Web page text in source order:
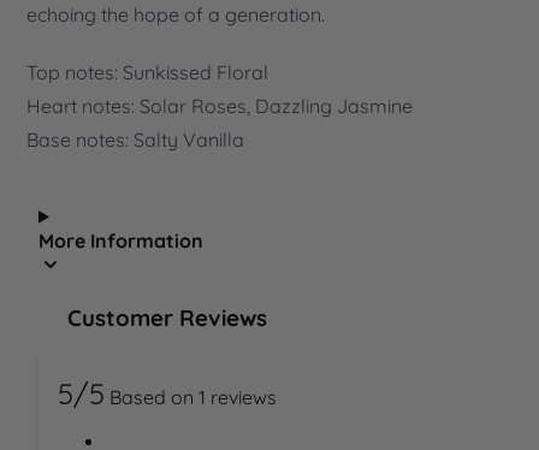
echoing the hope of a generation.
Top notes: Sunkissed Floral
Heart notes: Solar Roses, Dazzling Jasmine
Base notes: Salty Vanilla
More Information
Customer Reviews
5/5 Based on 1 reviews